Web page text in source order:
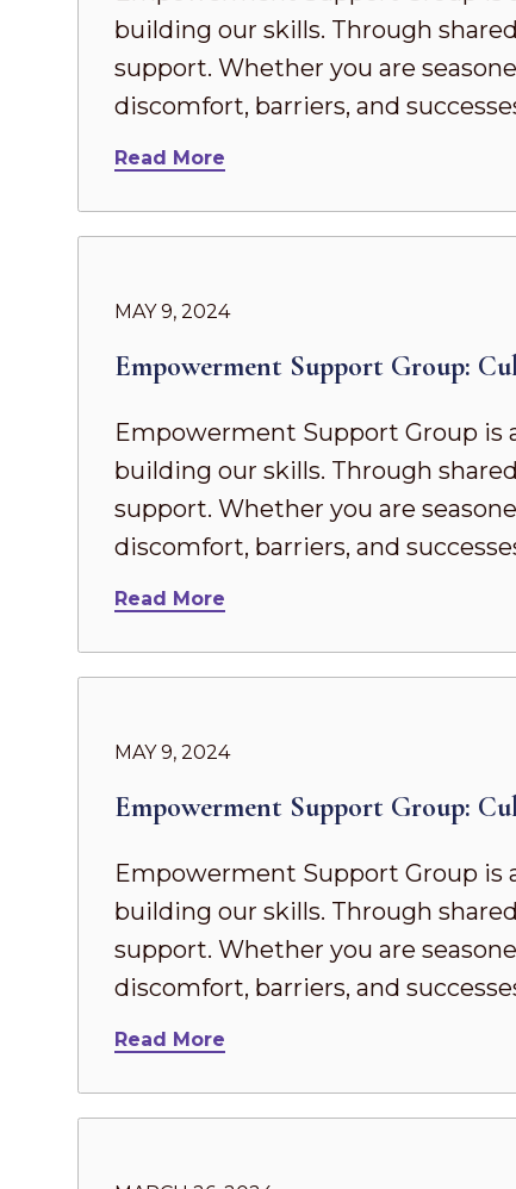
building our skills. Through
support. Whether you are
discomfort, barriers, and
Read More
MAY 9, 2024
Empowerment Support Group:
Empowerment Support Group
building our skills. Through
support. Whether you are
discomfort, barriers, and
Read More
MAY 9, 2024
Empowerment Support Group:
Empowerment Support Group
building our skills. Through
support. Whether you are
discomfort, barriers, and
Read More